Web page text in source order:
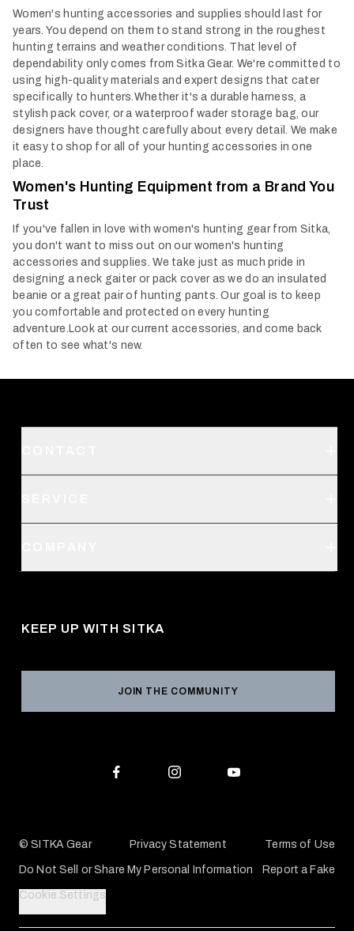
Women's hunting accessories and supplies should last for
years. You depend on them to stand strong in the roughest
hunting terrains and weather conditions. That level of
dependability only comes from Sitka Gear. We're committed to
using high-quality materials and expert designs that cater
specifically to hunters.Whether it's a durable harness, a
stylish pack cover, or a waterproof wader storage bag, our
designers have thought carefully about every detail. We make
it easy to shop for all of your hunting accessories in one
place.
Women's Hunting Equipment from a Brand You
Trust
If you've fallen in love with women's hunting gear from Sitka,
you don't want to miss out on our women's hunting
accessories and supplies. We take just as much pride in
designing a neck gaiter or pack cover as we do an insulated
beanie or a great pair of hunting pants. Our goal is to keep
you comfortable and protected on every hunting
adventure. Look at our current accessories, and come back
often to see what's new.
Request a Catalog
Military / First Responder
Check Your Balance
Conservation Partners
KEEP UP WITH SITKA
JOIN THE COMMUNITY
© SITKA Gear Privacy Statement Terms of Use
Do Not Sell or Share My Personal Information Report a Fake
Cookie Settings